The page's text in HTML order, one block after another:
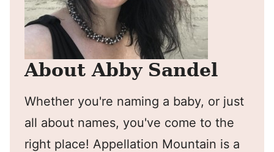
About Abby Sandel
Whether you're naming a baby, or just
all about names, you've come to the
right place! Appellation Mountain is a